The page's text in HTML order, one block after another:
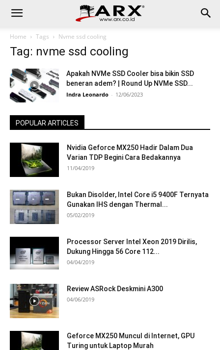
Home Tags Nvme ssd cooling
Tag: nvme ssd cooling
Apakah NVMe SSD Cooler bisa bikin SSD
beneran adem? | Round Up NVMe SSD...
Indra Leonardo - 12/06/2023
POPULAR ARTICLES
Nvidia Geforce MX250 Hadir Dalam Dua
Varian TDP Begini Cara Bedakannya
11/04/2019
Bukan Disolder, Intel Core i5 9400F Ternyata
Gunakan IHS dengan Thermal...
05/02/2019
Processor Server Intel Xeon 2019 Dirilis,
Dukung Hingga 56 Core 112...
04/04/2019
Review ASRock Deskmini A300
04/06/2019
Geforce MX250 Muncul di Internet, GPU
Turing untuk Laptop Murah